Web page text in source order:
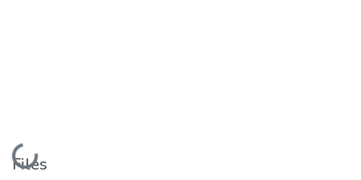
Loading...
Files